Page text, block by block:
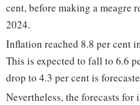
cent, before making a meagre
2024.
Inflation reached 8.8 per cent
This is expected to fall to 6.6
drop to 4.3 per cent is
Nevertheless, the forecasts